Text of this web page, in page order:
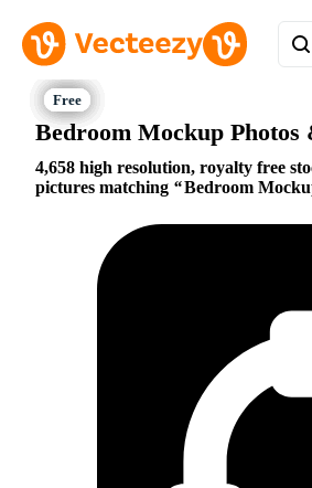
Bedroom Mockup Photos
4,658 high resolution, royalty free
pictures matching
Bedroom